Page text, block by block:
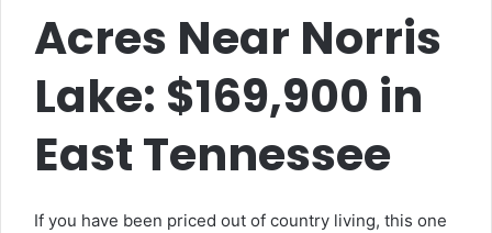
Acres Near Norris
Lake: $169,900 in
East Tennessee
If you have been priced out of country living, this one